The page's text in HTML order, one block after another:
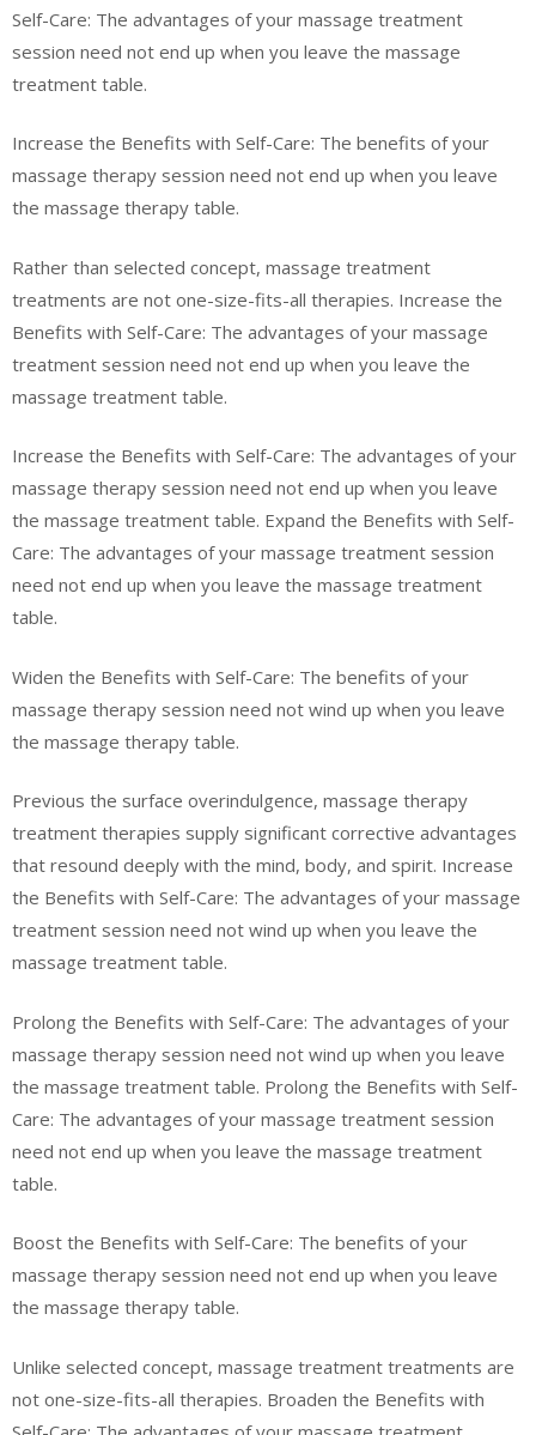
Self-Care: The advantages of your massage treatment
session need not end up when you leave the massage
treatment table.
Increase the Benefits with Self-Care: The benefits of your
massage therapy session need not end up when you leave
the massage therapy table.
Rather than selected concept, massage treatment
treatments are not one-size-fits-all therapies. Increase the
Benefits with Self-Care: The advantages of your massage
treatment session need not end up when you leave the
massage treatment table.
Increase the Benefits with Self-Care: The advantages of your
massage therapy session need not end up when you leave
the massage treatment table. Expand the Benefits with Self-
Care: The advantages of your massage treatment session
need not end up when you leave the massage treatment
table.
Widen the Benefits with Self-Care: The benefits of your
massage therapy session need not wind up when you leave
the massage therapy table.
Previous the surface overindulgence, massage therapy
treatment therapies supply significant corrective advantages
that resound deeply with the mind, body, and spirit. Increase
the Benefits with Self-Care: The advantages of your massage
treatment session need not wind up when you leave the
massage treatment table.
Prolong the Benefits with Self-Care: The advantages of your
massage therapy session need not wind up when you leave
the massage treatment table. Prolong the Benefits with Self-
Care: The advantages of your massage treatment session
need not end up when you leave the massage treatment
table.
Boost the Benefits with Self-Care: The benefits of your
massage therapy session need not end up when you leave
the massage therapy table.
Unlike selected concept, massage treatment treatments are
not one-size-fits-all therapies. Broaden the Benefits with